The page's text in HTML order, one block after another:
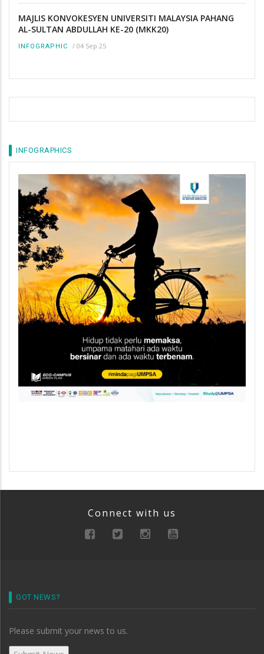
MAJLIS KONVOKESYEN UNIVERSITI MALAYSIA PAHANG
AL-SULTAN ABDULLAH KE-20 (MKK20)
INFOGRAPHIC / 04 Sep 25
INFOGRAPHICS
Connect with us
GOT NEWS?
Please submit your news to us.